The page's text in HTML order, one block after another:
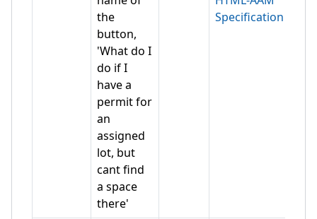
the
button,
'What do I
do if I
have a
permit for
an
assigned
lot, but
cant find
a space
there'
Specification